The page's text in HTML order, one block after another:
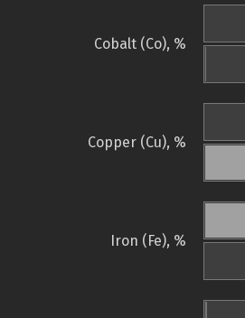
Cobalt (Co), %
Copper (Cu), %
Iron (Fe), %